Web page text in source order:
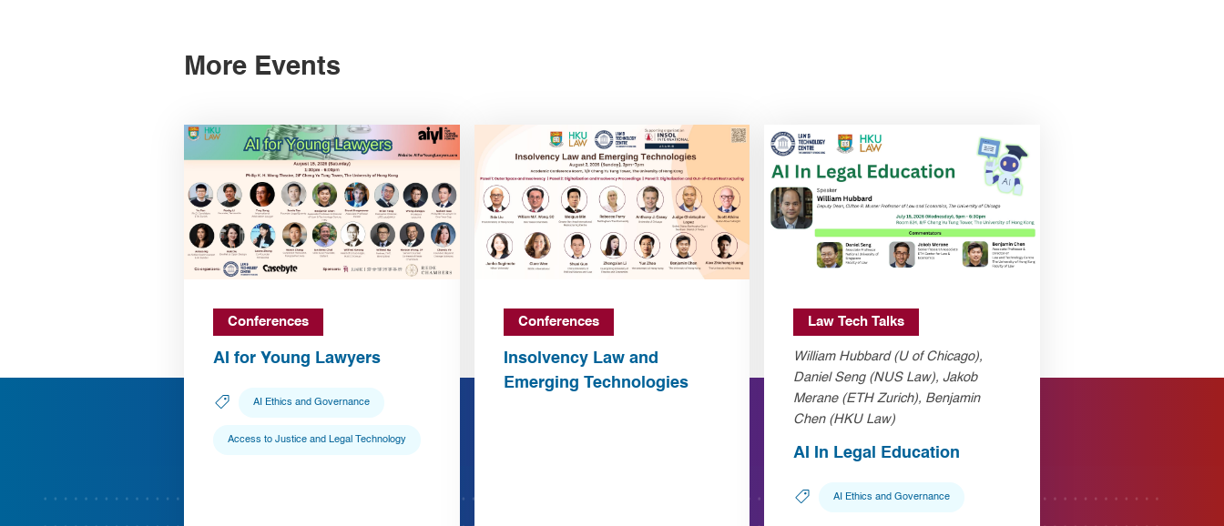
More Events
Conferences
AI for Young Lawyers
AI Ethics and Governance
Access to Justice and Legal Technology
Conferences
Insolvency Law and
Emerging Technologies
Law Tech Talks
William Hubbard (U of Chicago),
Daniel Seng (NUS Law), Jakob
Merane (ETH Zurich), Benjamin
Chen (HKU Law)
AI In Legal Education
AI Ethics and Governance